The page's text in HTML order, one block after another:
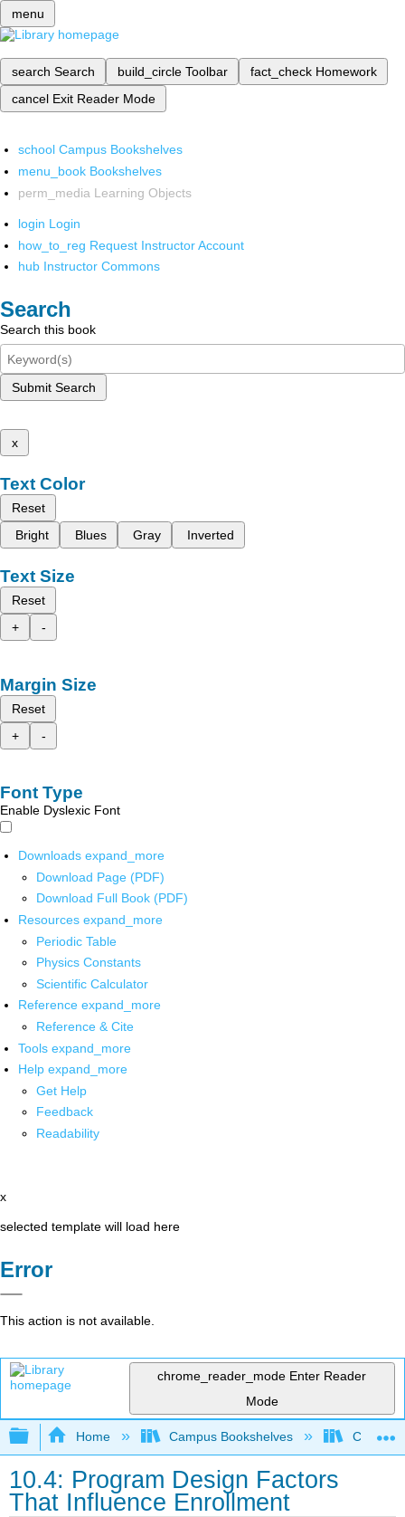
menu
search Search build_circle Toolbar fact_check Homework
cancel Exit Reader Mode
school Campus Bookshelves
menu_book Bookshelves
perm_media Learning Objects
login Login
how_to_reg Request Instructor Account
hub Instructor Commons
Search
Search this book
Submit Search
x
Text Color
Reset
Bright
Blues Gray Inverted
Text Size
Reset
+
-
Margin Size
Reset
+
-
Font Type
Enable Dyslexic Font
Downloads expand_more
Download Page (PDF)
Download Full Book (PDF)
Resources expand_more
Periodic Table
Physics Constants
Scientific Calculator
Reference expand_more
Reference & Cite
Tools expand_more
Help expand_more
Get Help
Feedback
Readability
x
selected template will load here
Error
This action is not available.
chrome_reader_mode Enter Reader
Mode
Expand/collapse global hierarchy
Home Campus Bookshelves
10.4: Program Design Factors
That Influence Enrollment